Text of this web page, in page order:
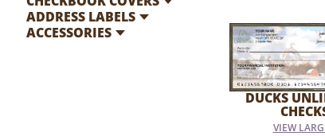
ADDRESS LABELS
ACCESSORIES
DUCKS
VIEW